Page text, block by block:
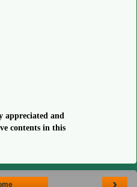
appreciated and
contents in this
›